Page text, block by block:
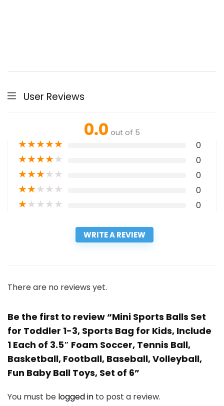
User Reviews
0.0 out of 5
★★★★★ 0
★★★★★ 0
★★★★★ 0
★★★★★ 0
★★★★★ 0
WRITE A REVIEW
There are no reviews yet.
Be the first to review “Mini Sports Balls Set
for Toddler 1-3, Sports Bag for Kids, Include
1 Each of 3.5″ Foam Soccer, Tennis Ball,
Basketball, Football, Baseball, Volleyball,
Fun Baby Ball Toys, Set of 6”
You must be logged in to post a review.